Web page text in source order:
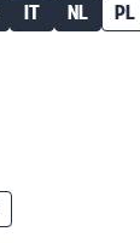
IT NL PL